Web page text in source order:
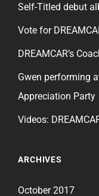
Self-Titled debut
Vote for
DREAMCAR’s
Gwen performing
Appreciation Party
Videos:
ARCHIVES
October 2017